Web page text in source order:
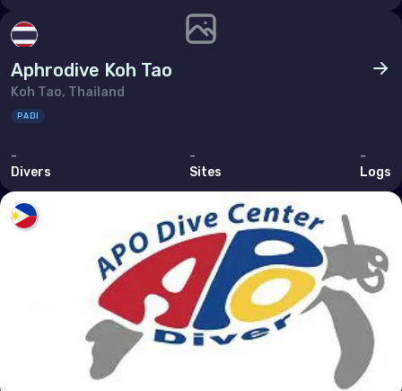
Aphrodive Koh Tao
Koh Tao, Thailand
PADI
-
Divers
-
Sites
-
Logs